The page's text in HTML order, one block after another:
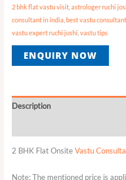
2 bhk flat vastu visit, astrologer ruchi
consultant in india best vastu
vastu expert ruchi joshi vastu tips
ENQUIRY NOW
Description
2 BHK Flat OnsiteVastu
Note: The mentioned price is